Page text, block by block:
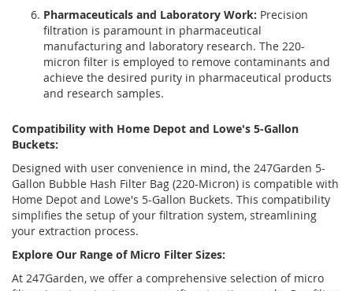
Pharmaceuticals and Laboratory Work: Precision
filtration is paramount in pharmaceutical
manufacturing and laboratory research. The 220-
micron filter is employed to remove contaminants and
achieve the desired purity in pharmaceutical products
and research samples.
Compatibility with Home Depot and Lowe's 5-Gallon
Buckets:
Designed with user convenience in mind, the 247Garden 5-
Gallon Bubble Hash Filter Bag (220-Micron) is compatible with
Home Depot and Lowe's 5-Gallon Buckets. This compatibility
simplifies the setup of your filtration system, streamlining
your extraction process.
Explore Our Range of Micro Filter Sizes:
At 247Garden, we offer a comprehensive selection of micro